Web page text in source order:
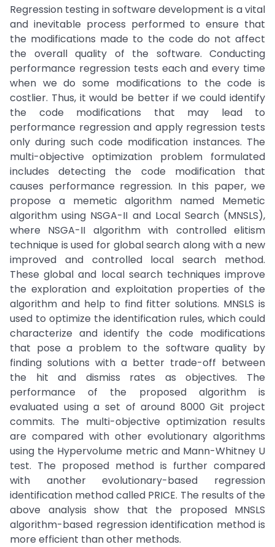
Regression testing in software development is a vital
and inevitable process performed to ensure that
the modifications made to the code do not affect
the overall quality of the software. Conducting
performance regression tests each and every time
when we do some modifications to the code is
costlier. Thus, it would be better if we could identify
the code modifications that may lead to
performance regression and apply regression tests
only during such code modification instances. The
multi-objective optimization problem formulated
includes detecting the code modification that
causes performance regression. In this paper, we
propose a memetic algorithm named Memetic
algorithm using NSGA-II and Local Search (MNSLS),
where NSGA-II algorithm with controlled elitism
technique is used for global search along with a new
improved and controlled local search method.
These global and local search techniques improve
the exploration and exploitation properties of the
algorithm and help to find fitter solutions. MNSLS is
used to optimize the identification rules, which could
characterize and identify the code modifications
that pose a problem to the software quality by
finding solutions with a better trade-off between
the hit and dismiss rates as objectives. The
performance of the proposed algorithm is
evaluated using a set of around 8000 Git project
commits. The multi-objective optimization results
are compared with other evolutionary algorithms
using the Hypervolume metric and Mann-Whitney U
test. The proposed method is further compared
with another evolutionary-based regression
identification method called PRICE. The results of the
above analysis show that the proposed MNSLS
algorithm-based regression identification method is
more efficient than other methods.